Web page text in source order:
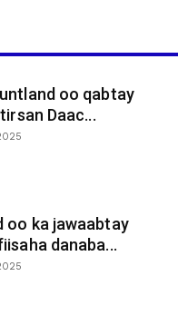
oo qabtay
Daac...
oo ka jawaabtay
danaba...